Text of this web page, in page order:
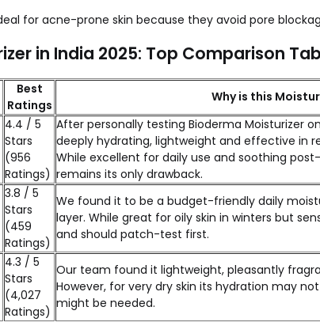
for acne-prone skin because they avoid pore
in India 2025: Top Comparison
Best
Ratings
Why is this
4.4 / 5
Stars
(956
Ratings)
After personally testing Bioderma Moisturizer
deeply hydrating, lightweight and effective in
While excellent for daily use and soothing
remains its only drawback.
3.8 / 5
Stars
(459
Ratings)
We found it to be a budget-friendly daily
layer. While great for oily skin in winters but
and should patch-test first.
4.3 / 5
Stars
(4,027
Ratings)
Our team found it lightweight, pleasantly
However, for very dry skin its hydration may
might be needed.